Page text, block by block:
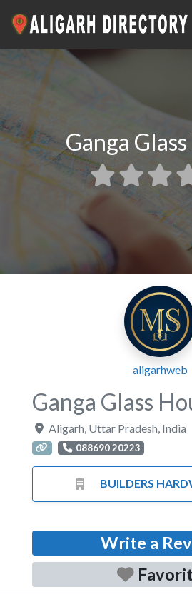
Ganga
aligarhweb
Ganga Glass
Aligarh Uttar Pradesh India
088690 20223
BUILDERS
Write a